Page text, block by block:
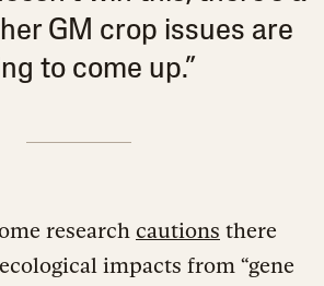
GM crop issues are
to come up.”
research cautions there
impacts from “gene